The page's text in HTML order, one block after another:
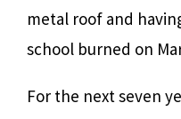
metal roof and
school burned on
For the next seven